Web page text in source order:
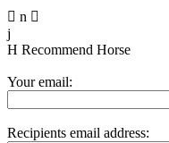
 n 
j
H Recommend Horse
Your email:
Recipients email address: